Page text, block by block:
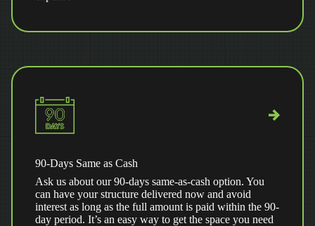
90-Days Same as Cash
Ask us about our 90-days same-as-cash option. You
can have your structure delivered now and avoid
interest as long as the full amount is paid within the 90-
day period. It’s an easy way to get the space you need